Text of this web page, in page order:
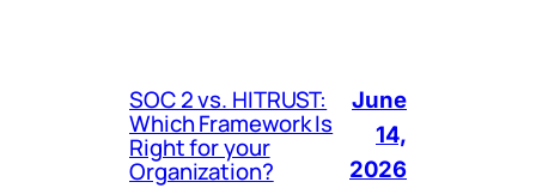
SOC 2 vs. HITRUST:
Which Framework Is
Right for your
Organization?
June
14,
2026